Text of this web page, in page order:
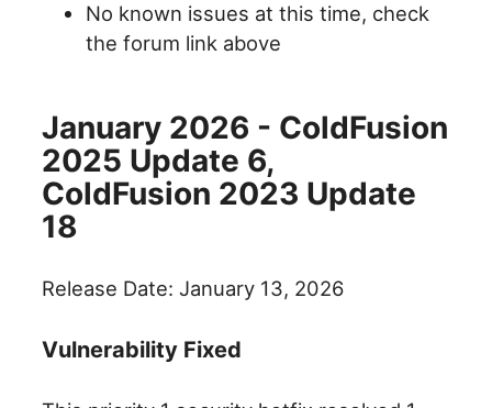
No known issues at this time, check
the forum link above
January 2026 - ColdFusion
2025 Update 6,
ColdFusion 2023 Update
18
Release Date: January 13, 2026
Vulnerability Fixed